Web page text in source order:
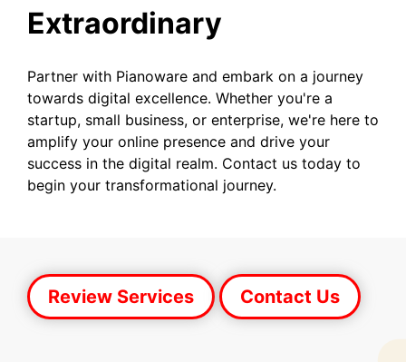
Extraordinary
Partner with Pianoware and embark on a journey
towards digital excellence. Whether you're a
startup, small business, or enterprise, we're here to
amplify your online presence and drive your
success in the digital realm. Contact us today to
begin your transformational journey.
Review Services Contact Us